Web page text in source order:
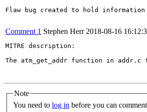
Flaw bug created to hold information
Comment 1 Stephen Herr 2018-08-16
MITRE description:
The atm_get_addr function in
Note
You need to log in before you can